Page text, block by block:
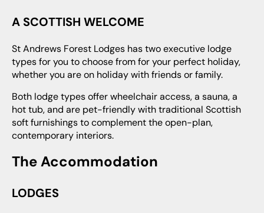
A SCOTTISH WELCOME
St Andrews Forest Lodges has two executive lodge
types for you to choose from for your perfect holiday,
whether you are on holiday with friends or family.
Both lodge types offer wheelchair access, a sauna, a
hot tub, and are pet-friendly with traditional Scottish
soft furnishings to complement the open-plan,
contemporary interiors.
The Accommodation
LODGES